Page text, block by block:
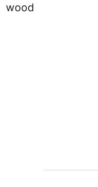
wood